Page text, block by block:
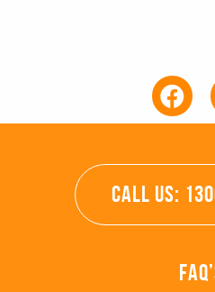
CALL US: